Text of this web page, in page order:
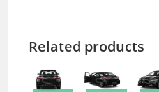
Related products